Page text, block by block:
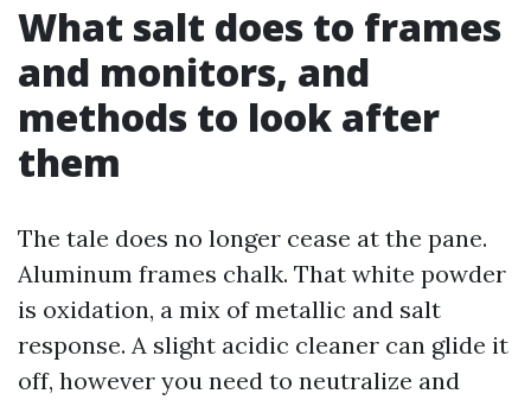
What salt does to frames
and monitors, and
methods to look after
them
The tale does no longer cease at the pane.
Aluminum frames chalk. That white powder
is oxidation, a mix of metallic and salt
response. A slight acidic cleaner can glide it
off, however you need to neutralize and